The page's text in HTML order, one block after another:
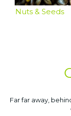
Nuts & Seeds
Far far away,